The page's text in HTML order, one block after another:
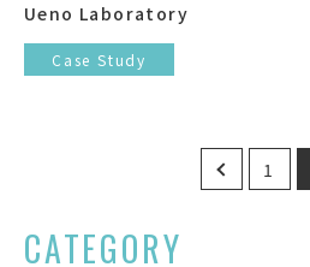
Ueno Laboratory
Case Study
1
CATEGORY